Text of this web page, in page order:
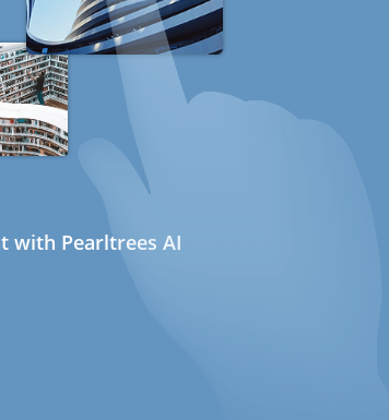
with Pearltrees AI